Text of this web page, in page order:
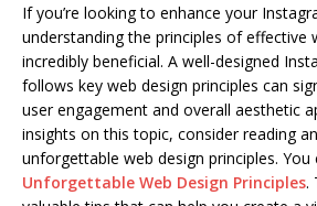
If you’re looking to enhance your
understanding the principles of effective
incredibly beneficial. A well-designed
follows key web design principles can
user engagement and overall aesthetic
insights on this topic, consider reading
unforgettable web design principles. You
Unforgettable Web Design Principles.